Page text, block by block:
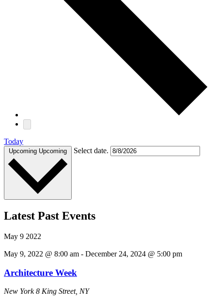
Today
Upcoming Upcoming Select date.
Latest Past Events
May 9 2022
May 9, 2022 @ 8:00 am - December 24, 2024 @ 5:00 pm
Architecture Week
New York8 King Street, NY